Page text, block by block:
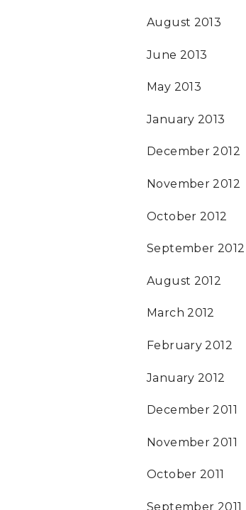
August 2013
June 2013
May 2013
January 2013
December 2012
November 2012
October 2012
September 2012
August 2012
March 2012
February 2012
January 2012
December 2011
November 2011
October 2011
September 2011